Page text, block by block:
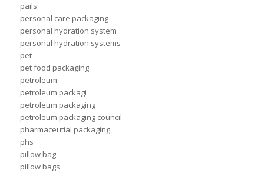
pails
personal care packaging
personal hydration system
personal hydration systems
pet
pet food packaging
petroleum
petroleum packagi
petroleum packaging
petroleum packaging council
pharmaceutial packaging
phs
pillow bag
pillow bags